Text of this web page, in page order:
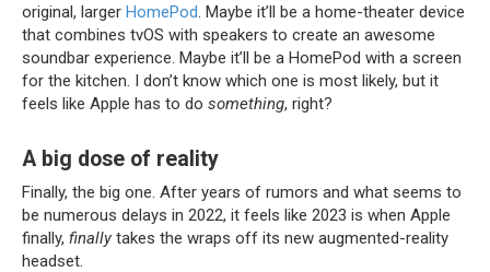
original, larger HomePod. Maybe it’ll be a home-theater device
that combines tvOS with speakers to create an awesome
soundbar experience. Maybe it’ll be a HomePod with a screen
for the kitchen. I don’t know which one is most likely, but it
feels like Apple has to do something, right?
A big dose of reality
Finally, the big one. After years of rumors and what seems to
be numerous delays in 2022, it feels like 2023 is when Apple
finally, finallytakes the wraps off its new augmented-reality
headset.